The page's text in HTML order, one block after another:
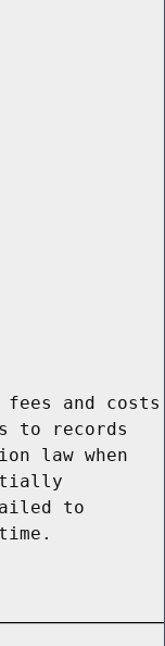
fees and costs
to records
law when
to